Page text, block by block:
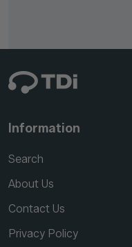
Information
Search
About Us
Contact Us
Privacy Policy